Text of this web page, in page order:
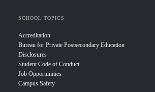
SCHOOL TOPICS
Accreditation
Bureau for Private Postsecondary Education
Disclosures
Student Code of Conduct
Job Opportunities
Campus Safety